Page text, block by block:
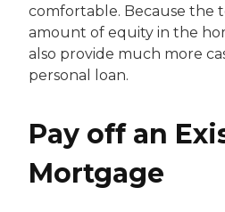
comfortable. Because the
amount of equity in the
also provide much more
personal loan.
Pay off an
Mortgage